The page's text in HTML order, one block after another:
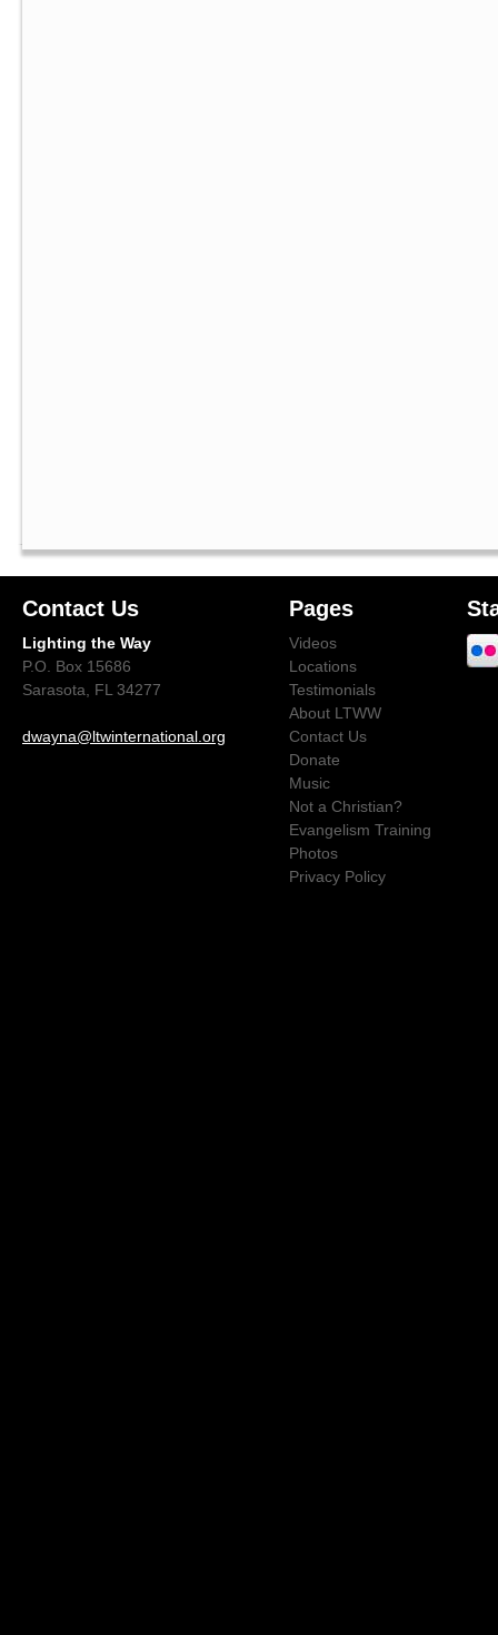
Contact Us
Lighting the Way
P.O. Box 15686
Sarasota, FL 34277
dwayna@ltwinternational.org
Pages
Videos
Locations
Testimonials
About LTWW
Contact Us
Donate
Music
Not a Christian?
Evangelism Training
Photos
Privacy Policy